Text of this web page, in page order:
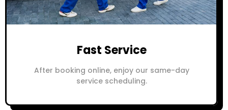
Fast Service
After booking online, enjoy our same-day
service scheduling.